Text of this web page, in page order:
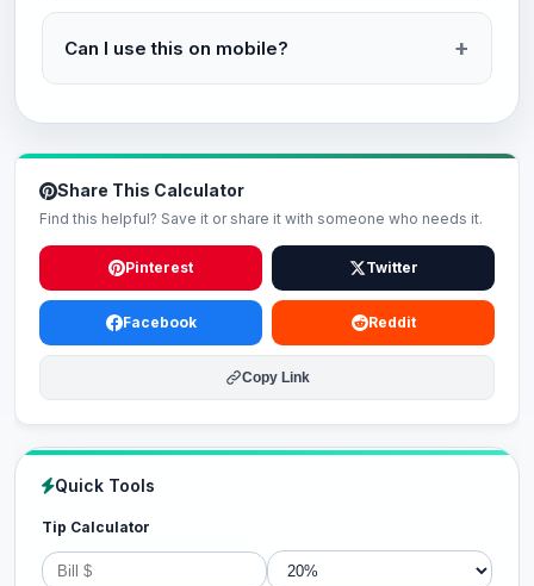
Can I use this on mobile?
Share This Calculator
Find this helpful? Save it or share it with someone who needs it.
Pinterest Twitter
Facebook Reddit
Copy Link
Quick Tools
Tip Calculator